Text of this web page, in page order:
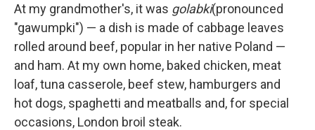
At my grandmother's, it was golabki(pronounced
"gawumpki") — a dish is made of cabbage leaves
rolled around beef, popular in her native Poland —
and ham. At my own home, baked chicken, meat
loaf, tuna casserole, beef stew, hamburgers and
hot dogs, spaghetti and meatballs and, for special
occasions, London broil steak.